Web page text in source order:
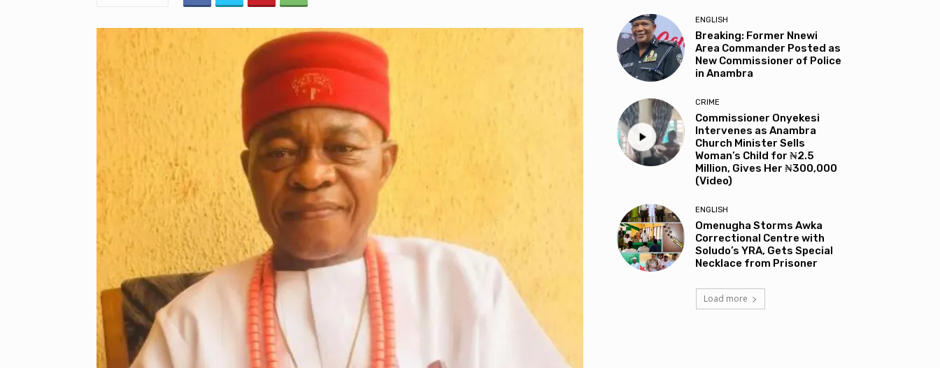
ENGLISH
Breaking: Former Nnewi
Area Commander Posted as
New Commissioner of Police
in Anambra
CRIME
Commissioner Onyekesi
Intervenes as Anambra
Church Minister Sells
Woman’s Child for ₦2.5
Million, Gives Her ₦300,000
(Video)
ENGLISH
Omenugha Storms Awka
Correctional Centre with
Soludo’s YRA, Gets Special
Necklace from Prisoner
Load more